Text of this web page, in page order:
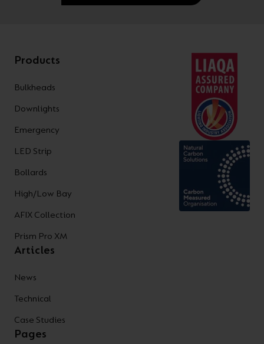
Products
Bulkheads
Downlights
Emergency
LED Strip
Bollards
High/Low Bay
AFIX Collection
Prism Pro XM
Articles
News
Technical
Case Studies
Pages